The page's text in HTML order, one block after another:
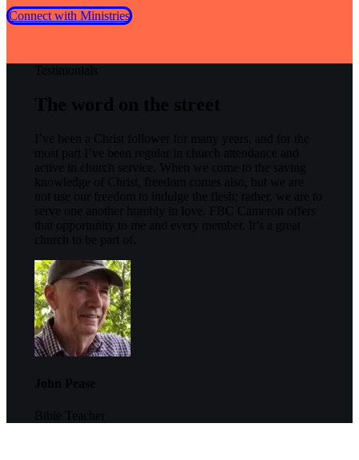
Connect with Ministries
Testimonials
The word on the street
I’ve been a Christ follower for many years, and for the
most part I’ve been regular in church attendance and
active in church service. When we come to the saving
knowledge of Christ, freedom comes also, but we are
not use our freedom to indulge the flesh; rather, we are to
serve one another humbly in love. FBC Cameron offers
that opportunity to me and every member. It’s a great
church to be part of.
John Pease
Bible Teacher